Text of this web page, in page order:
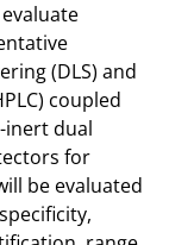
(DLS) and
coupled
inert dual
for
be evaluated